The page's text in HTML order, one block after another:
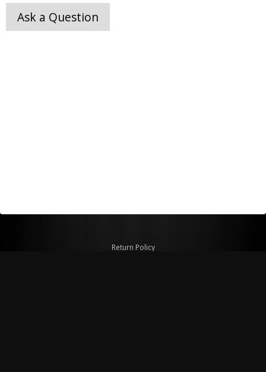
Ask a Question
Return Policy